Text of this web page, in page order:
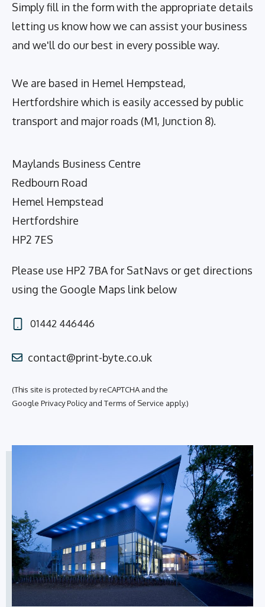
Simply fill in the form with the appropriate details
letting us know how we can assist your business
and we'll do our best in every possible way.
We are based in Hemel Hempstead,
Hertfordshire which is easily accessed by public
transport and major roads (M1, Junction 8).
Maylands Business Centre
Redbourn Road
Hemel Hempstead
Hertfordshire
HP2 7ES
Please use HP2 7BA for SatNavs or get directions
using the Google Maps link below
01442 446446
contact@print-byte.co.uk
(This site is protected by reCAPTCHA and the
Google Privacy Policyand Terms of Service apply.)